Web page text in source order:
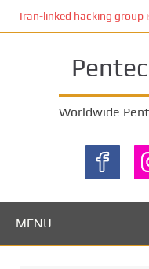
Iran-linked hacking group
Worldwide
MENU